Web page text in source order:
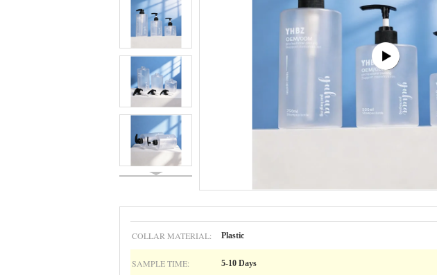
COLLAR MATERIAL: Plastic
SAMPLE TIME: 5-10 Days